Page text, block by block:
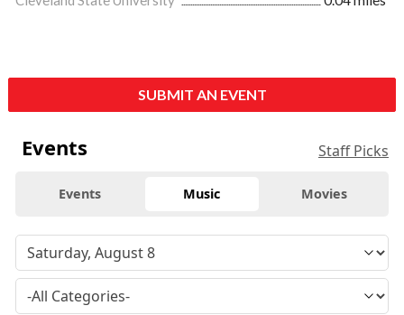
SUBMIT AN EVENT
Events Staff Picks
Events Music Movies